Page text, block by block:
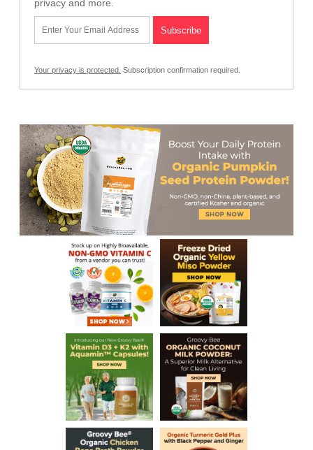
privacy and more.
Your privacy is protected. Subscription confirmation required.